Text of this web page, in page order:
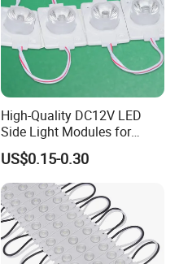
High-Quality DC12V LED
Side Light Modules for
Bright Illumination
US$0.15-0.30